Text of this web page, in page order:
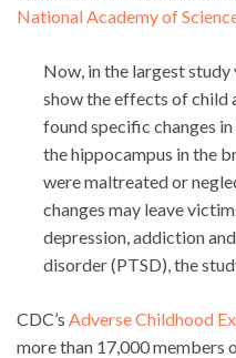
National Academy of
Now, in the largest study
show the effects of child
found specific changes
the hippocampus in the
were maltreated or
changes may leave
depression, addiction
disorder (PTSD), the
CDC’s Adverse Childhood
more than 17,000 members